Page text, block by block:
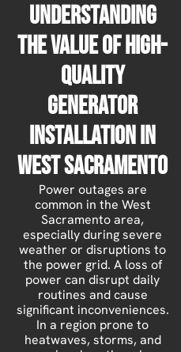
Understanding
the Value of High-
Quality
Generator
Installation in
West Sacramento
Power outages are
common in the West
Sacramento area,
especially during severe
weather or disruptions to
the power grid. A loss of
power can disrupt daily
routines and cause
significant inconveniences.
In a region prone to
heatwaves, storms, and